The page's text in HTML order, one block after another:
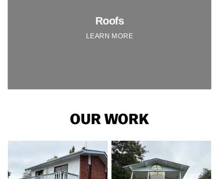
Roofs
LEARN MORE
OUR WORK